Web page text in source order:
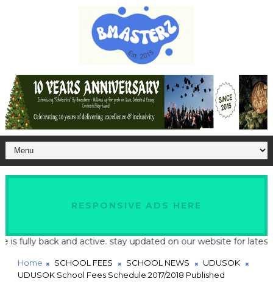
RESPONSIVE ADS HERE
fully back and active. stay updated on our website for latest
Home SCHOOL FEES SCHOOL NEWS
UDUSOK
UDUSOK School Fees Schedule 2017/2018 Published